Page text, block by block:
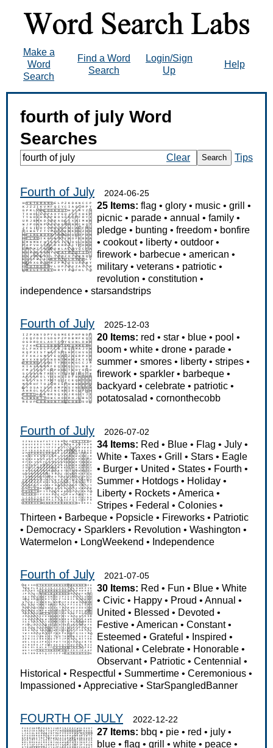
Make a
Word
Search
Find a Word
Search
Login/Sign
Up
Help
fourth of july Word
Searches
Clear Search Tips
Fourth of July 2024-06-25
25 Items: flag •glory • music •grill
•
picnic • parade •annual •family •
pledge • bunting •freedom • bonfire
•cookout• liberty •outdoor •
firework • barbecue •american •
military •veterans • patriotic •
revolution •constitution •
independence • starsandstrips
Fourth of July 2025-12-03
20 Items: red •star • blue • pool •
boom •white •drone • parade •
summer •smores • liberty •stripes •
firework •sparkler • barbeque •
backyard •celebrate • patriotic •
potatosalad •cornonthecobb
Fourth of July 2026-07-02
34 Items: Red • Blue • Flag •July •
White •Taxes •Grill • Stars • Eagle
• Burger • United • States • Fourth •
Summer • Hotdogs • Holiday •
Liberty • Rockets •America •
Stripes • Federal •Colonies •
Thirteen • Barbeque • Popsicle • Fireworks • Patriotic
• Democracy • Sparklers • Revolution • Washington •
Watermelon • LongWeekend • Independence
Fourth of July 2021-07-05
30 Items: Red • Fun • Blue •White
•Civic • Happy • Proud •Annual •
United • Blessed • Devoted •
Festive •American •Constant•
Esteemed •Grateful • Inspired •
National •Celebrate • Honorable •
Observant• Patriotic •Centennial •
Historical • Respectful • Summertime • Ceremonious •
Impassioned • Appreciative • StarSpangledBanner
FOURTH OF JULY 2022-12-22
27 Items: bbq • pie • red • july •
blue •flag •grill •white • peace •